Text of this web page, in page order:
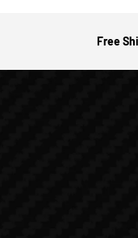
Free